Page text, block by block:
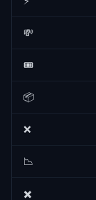
💸
🎟️
📦
❌
📉
✖️